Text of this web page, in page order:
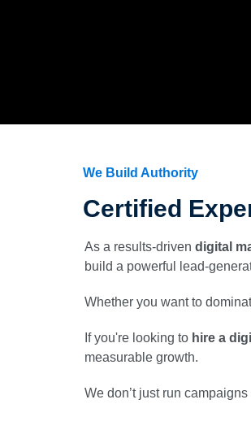
We Build Authority
Certified
As a results-driven digital
build a powerful lead-
Whether you want to
If you're looking to hire a
measurable growth.
We don’t just run